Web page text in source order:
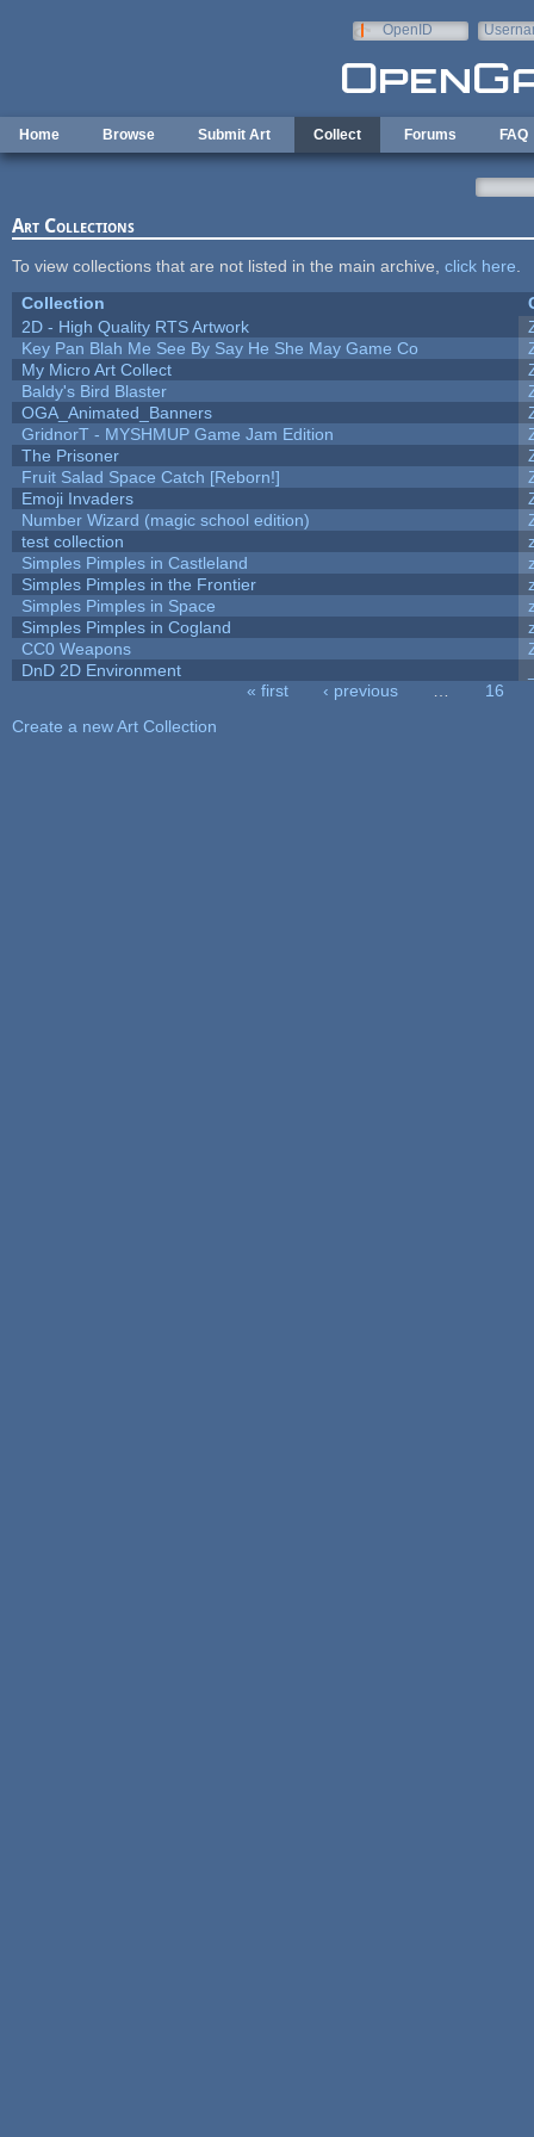
OpenID
Home Browse Submit Art Collect Forums FAQ
Art Collections
To view collections that are not listed in the main archive, click here
Collection
2D - High Quality RTS Artwork
Key Pan Blah Me See By Say He She May Game Co
My Micro Art Collect
Baldy's Bird Blaster
OGA_Animated_Banners
GridnorT - MYSHMUP Game Jam Edition
The Prisoner
Fruit Salad Space Catch [Reborn!]
Emoji Invaders
Number Wizard (magic school edition)
test collection
Simples Pimples in Castleland
Simples Pimples in the Frontier
Simples Pimples in Space
Simples Pimples in Cogland
CC0 Weapons
DnD 2D Environment
« first ‹ previous
16
Create a new Art Collection